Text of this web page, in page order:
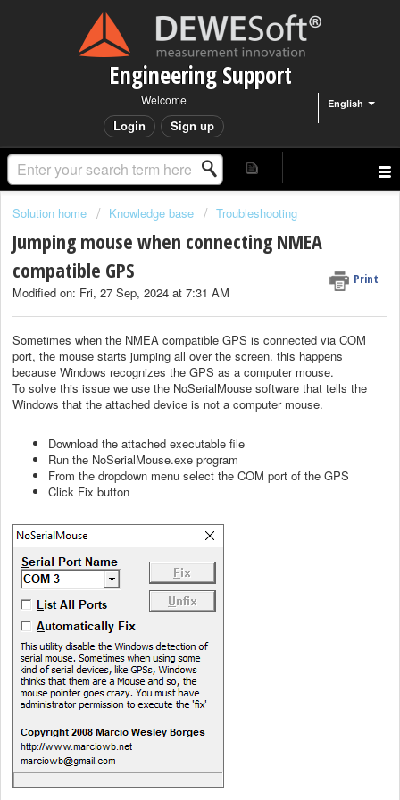
Engineering Support
English
Welcome
Login Sign up
Solution home Knowledge base Troubleshooting
Jumping mouse when connecting NMEA
compatible GPS
Print
Modified on: Fri, 27 Sep, 2024 at 7:31 AM
Sometimes when the NMEA compatible GPS is connected via COM
port, the mouse starts jumping all over the screen. this happens
because Windows recognizes the GPS as a computer mouse.
To solve this issue we use the NoSerialMouse software that tells the
Windows that the attached device is not a computer mouse.
Download the attached executable file
Run the NoSerialMouse.exe program
From the dropdown menu select the COM port of the GPS
Click Fix button